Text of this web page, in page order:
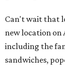
Can't wait that
new location on
including the
sandwiches,